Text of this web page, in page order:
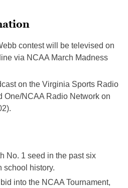
contest will be televised on
via NCAA March Madness
on the Virginia Sports Radio
One/NCAA Radio Network on
No. 1 seed in the past six
school history.
into the NCAA Tournament,